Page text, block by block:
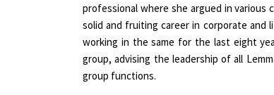
professional where she argued in
solid and fruiting career in corporate and
working in the same for the last eight
group, advising the leadership of all
group functions.